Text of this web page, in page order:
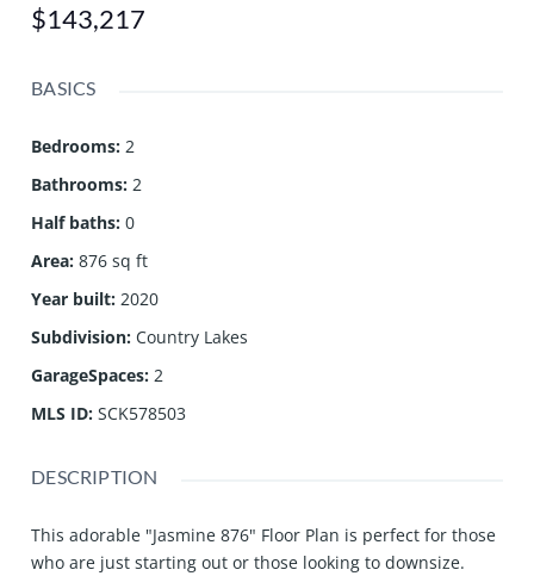
$143,217
BASICS
Bedrooms: 2
Bathrooms: 2
Half baths: 0
Area: 876 sq ft
Year built: 2020
Subdivision: Country Lakes
GarageSpaces: 2
MLS ID: SCK578503
DESCRIPTION
This adorable "Jasmine 876" Floor Plan is perfect for those
who are just starting out or those looking to downsize.